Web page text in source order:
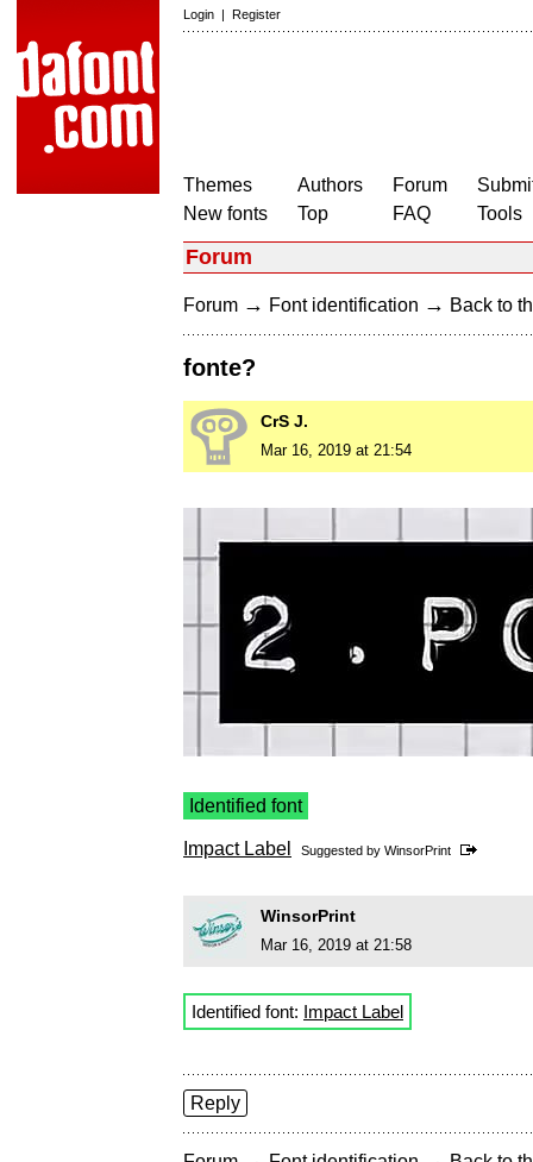
Login | Register
Themes
New fonts
Authors
Top
Forum
FAQ
Tools
Forum
Forum → Font identification → Back to
fonte?
CrS J.
Mar 16, 2019 at 21:54
Identified font
Impact Label Suggested by WinsorPrint
WinsorPrint
Mar 16, 2019 at 21:58
Identified font: Impact Label
Reply